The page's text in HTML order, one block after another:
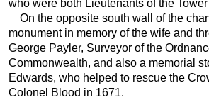
who were both Lieutenants of the
On the opposite south wall of the
monument in memory of the wife and
George Payler, Surveyor of the
Commonwealth, and also a memorial
Edwards, who helped to rescue the
Colonel Blood in 1671.